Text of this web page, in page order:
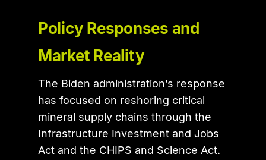
Policy Responses and
Market Reality
The Biden administration’s response
has focused on reshoring critical
mineral supply chains through the
Infrastructure Investment and Jobs
Act and the CHIPS and Science Act.